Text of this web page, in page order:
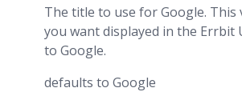
The title to use for Google. This
you want displayed in the
to Google.
defaults to Google